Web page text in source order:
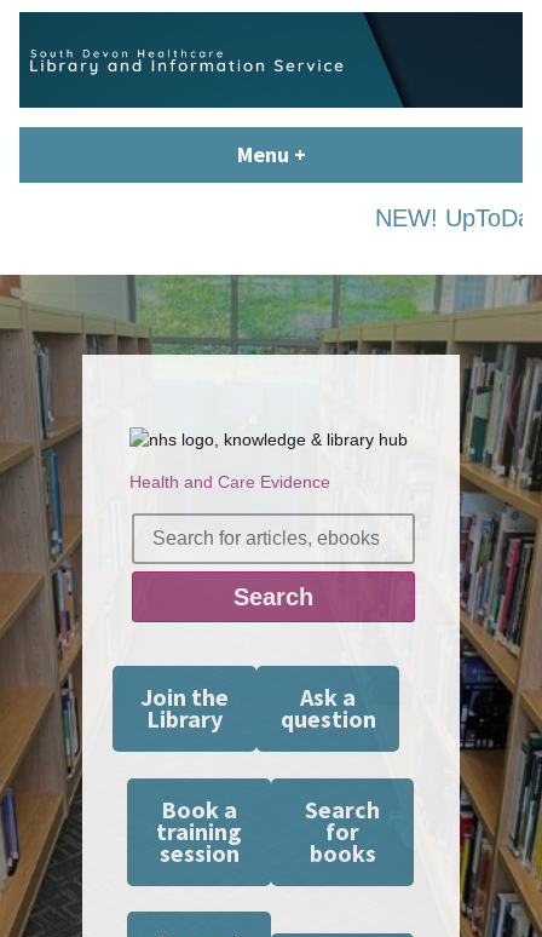
content
Skip
content
South Devon Healthcare
Library and Knowledge
library.tsdft@nhs.net | 01803 656700 | Staffed: 8.30am – 5pm,
Menu +
NEW! UpToDate
Health and Care Evidence
Search
Join the
Library
Ask a
question
Book a
training
session
Search
for
books